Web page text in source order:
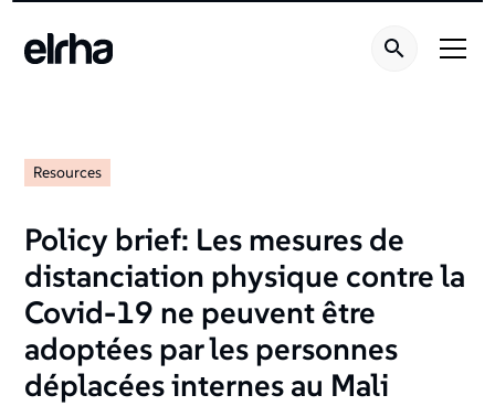
Resources
Policy brief: Les mesures de
distanciation physique contre la
Covid-19 ne peuvent être
adoptées par les personnes
déplacées internes au Mali